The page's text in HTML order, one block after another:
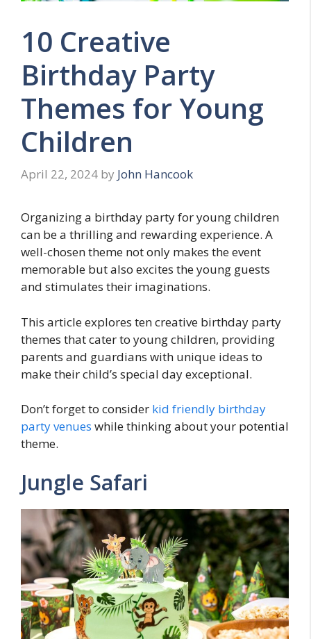
10 Creative
Birthday Party
Themes for Young
Children
April 22, 2024 by John Hancook
Organizing a birthday party for young children
can be a thrilling and rewarding experience. A
well-chosen theme not only makes the event
memorable but also excites the young guests
and stimulates their imaginations.
This article explores ten creative birthday party
themes that cater to young children, providing
parents and guardians with unique ideas to
make their child’s special day exceptional.
Don’t forget to consider kid friendly birthday
party venues while thinking about your potential
theme.
Jungle Safari